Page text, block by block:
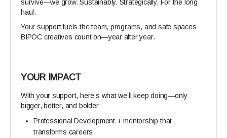
survive—we grow. Sustainably. Strategically. For the long
haul.
Your support fuels the team, programs, and safe spaces
BIPOC creatives count on—year after year.
YOUR IMPACT
With your support, here’s what we’ll keep doing—only
bigger, better, and bolder:
Professional Development + mentorship that
transforms careers